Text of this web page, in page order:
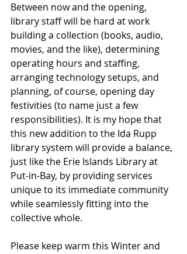
Between now and the opening,
library staff will be hard at work
building a collection (books, audio,
movies, and the like), determining
operating hours and staffing,
arranging technology setups, and
planning, of course, opening day
festivities (to name just a few
responsibilities). It is my hope that
this new addition to the Ida Rupp
library system will provide a balance,
just like the Erie Islands Library at
Put-in-Bay, by providing services
unique to its immediate community
while seamlessly fitting into the
collective whole.
Please keep warm this Winter and